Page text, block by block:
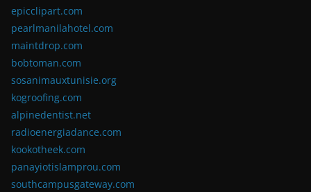
epicclipart.com
pearlmanilahotel.com
maintdrop.com
bobtoman.com
sosanimauxtunisie.org
kogroofing.com
alpinedentist.net
radioenergiadance.com
kookotheek.com
panayiotislamprou.com
southcampusgateway.com